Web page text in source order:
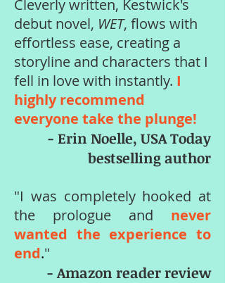
Cleverly written, Kestwick's
debut novel, WET, flows with
effortless ease, creating a
storyline and characters that I
fell in love with instantly. I
highly recommend
everyone take the plunge!
- Erin Noelle, USA Today
bestselling author
"I was completely hooked at
the prologue and never
wanted the experience to
end."
- Amazon reader review